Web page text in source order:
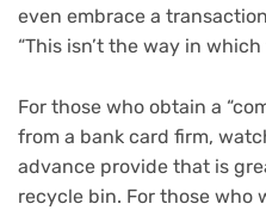
even embrace a
“This isn’t the way in
For those who obtain a
from a bank card firm,
advance provide that is
recycle bin. For those who